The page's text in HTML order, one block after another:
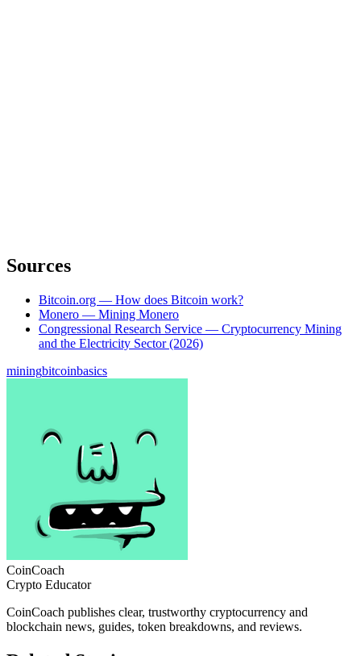
Sources
Bitcoin.org — How does Bitcoin work?
Monero — Mining Monero
Congressional Research Service — Cryptocurrency Mining
and the Electricity Sector (2026)
miningbitcoinbasics
CoinCoach
Crypto Educator
CoinCoach publishes clear, trustworthy cryptocurrency and
blockchain news, guides, token breakdowns, and reviews.